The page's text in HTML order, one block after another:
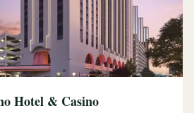
Hotel & Casino